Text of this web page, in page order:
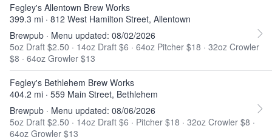
Fegley's Allentown Brew Works
399.3 mi · 812 West Hamilton Street, Allentown
Brewpub · Menu updated: 08/02/2026
5oz Draft $2.50 · 14oz Draft $6 · 64oz Pitcher $18 · 32oz Crowler
$8 · 64oz Growler $13
Fegley's Bethlehem Brew Works
404.2 mi · 559 Main Street, Bethlehem
Brewpub · Menu updated: 08/06/2026
5oz Draft $2.50 · 14oz Draft $6 · Pitcher $18 · 32oz Crowler $8 ·
64oz Growler $13